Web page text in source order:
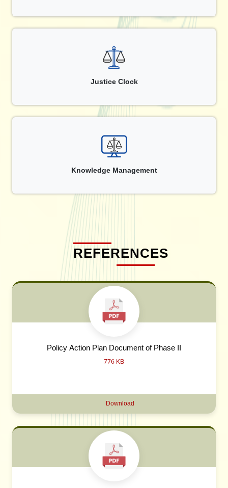
Justice Clock
Knowledge Management
REFERENCES
Policy Action Plan Document of Phase II
776 KB
Download